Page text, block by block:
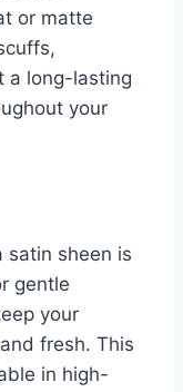
or matte
a long-lasting
your
satin sheen is
gentle
your
fresh. This
in high-